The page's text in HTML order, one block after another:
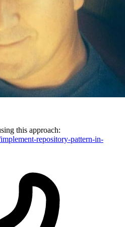
this approach:
repository-pattern-in-